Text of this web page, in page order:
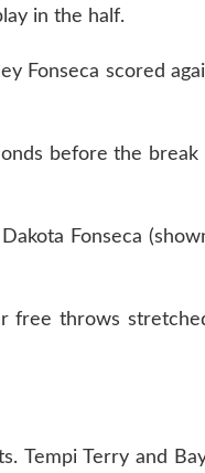
in the half.
Fonseca scored
before the
Fonseca
throws
Tempi Terry and